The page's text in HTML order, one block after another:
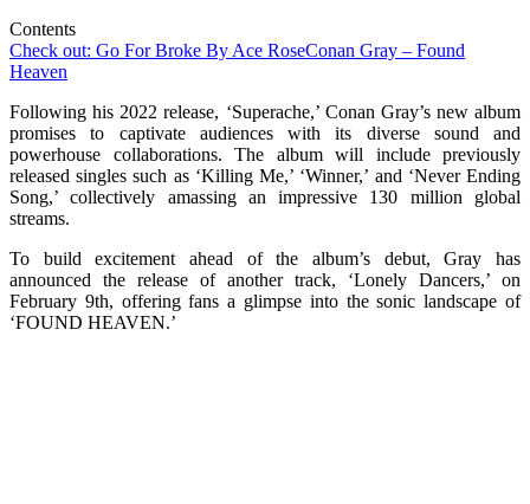
Contents
Check out: Go For Broke By Ace RoseConan Gray – Found
Heaven
Following his 2022 release, ‘Superache,’ Conan Gray’s new album
promises to captivate audiences with its diverse sound and
powerhouse collaborations. The album will include previously
released singles such as ‘Killing Me,’ ‘Winner,’ and ‘Never Ending
Song,’ collectively amassing an impressive 130 million global
streams.
To build excitement ahead of the album’s debut, Gray has
announced the release of another track, ‘Lonely Dancers,’ on
February 9th, offering fans a glimpse into the sonic landscape of
‘FOUND HEAVEN.’